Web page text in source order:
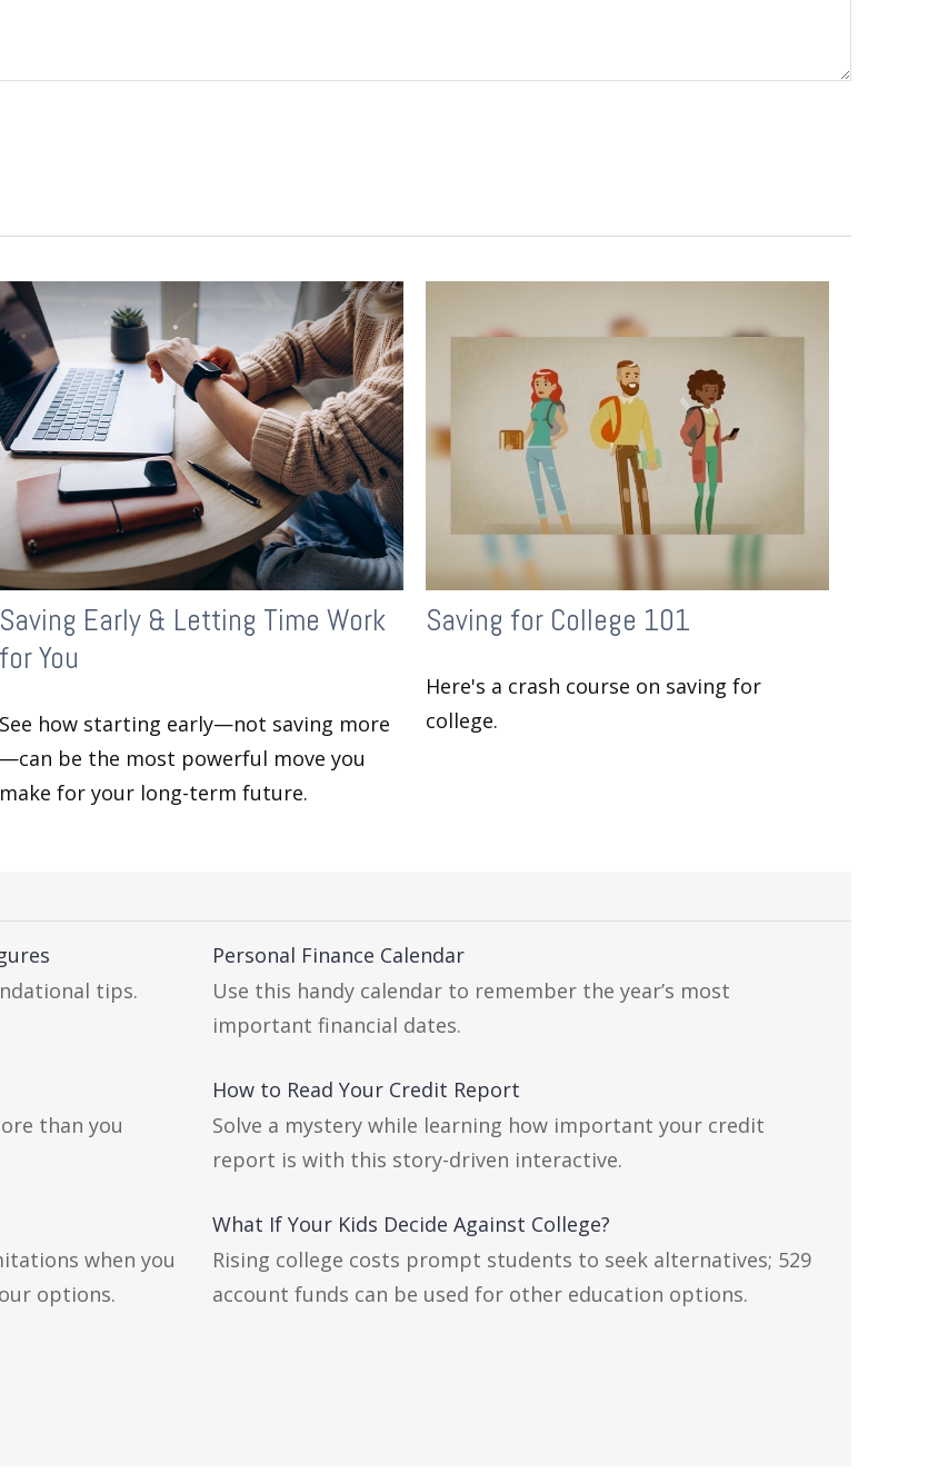
Saving Early & Letting Time Work
for You
See how starting early—not saving more
—can be the most powerful move you
make for your long-term future.
Saving for College 101
Here's a crash course on saving for
college.
tips.
Personal Finance Calendar
Use this handy calendar to remember the year’s most
important financial dates.
than you
How to Read Your Credit Report
Solve a mystery while learning how important your credit
report is with this story-driven interactive.
when you
options.
What If Your Kids Decide Against College?
Rising college costs prompt students to seek alternatives; 529
account funds can be used for other education options.